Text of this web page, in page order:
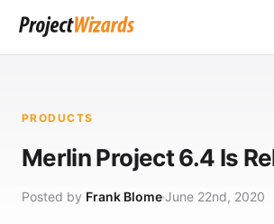
PRODUCTS
Merlin Project 6.4 Is
Posted by Frank BlomeJune 22nd, 2020